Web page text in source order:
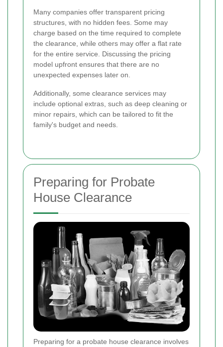
Many companies offer transparent pricing
structures, with no hidden fees. Some may
charge based on the time required to complete
the clearance, while others may offer a flat rate
for the entire service. Discussing the pricing
model upfront ensures that there are no
unexpected expenses later on.
Additionally, some clearance services may
include optional extras, such as deep cleaning or
minor repairs, which can be tailored to fit the
family's budget and needs.
Preparing for Probate
House Clearance
Preparing for a probate house clearance involves